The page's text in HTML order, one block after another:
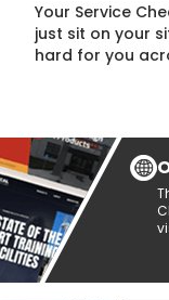
Your Service
just sit on your
hard for you